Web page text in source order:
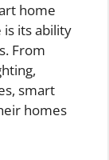
home
its ability
From
smart
homes